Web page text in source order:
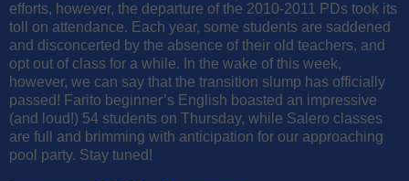
efforts, however, the departure of the 2010-2011 PDs took its
toll on attendance. Each year, some students are saddened
and disconcerted by the absence of their old teachers, and
opt out of class for a while. In the wake of this week,
however, we can say that the transition slump has officially
passed! Farito beginner’s English boasted an impressive
(and loud!) 54 students on Thursday, while Salero classes
are full and brimming with anticipation for our approaching
pool party. Stay tuned!